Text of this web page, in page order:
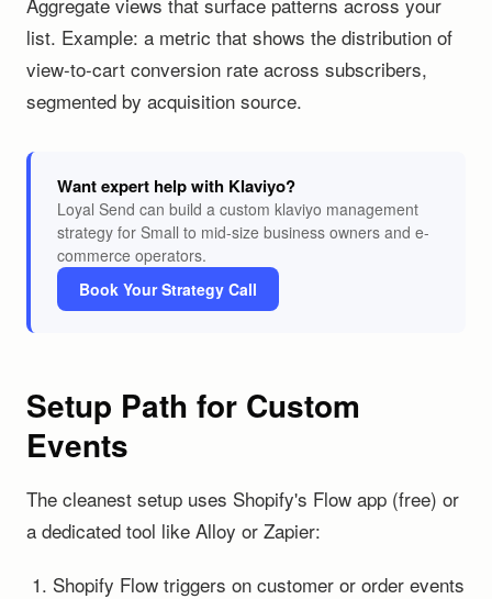
list. Example: a metric that shows the distribution of
view-to-cart conversion rate across subscribers,
segmented by acquisition source.
Want expert help with Klaviyo?
Loyal Send can build a custom klaviyo management
strategy for Small to mid-size business owners and e-
commerce operators.
Book Your Strategy Call
Setup Path for Custom
Events
The cleanest setup uses Shopify's Flow app (free) or
a dedicated tool like Alloy or Zapier:
Shopify Flow triggers on customer or order events